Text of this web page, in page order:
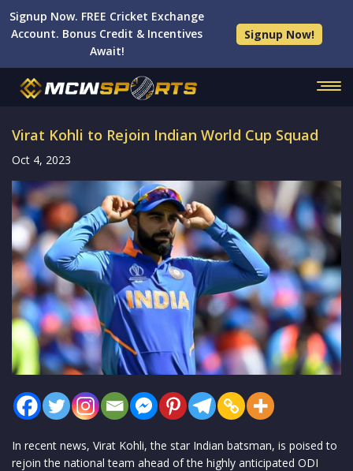
Signup Now. FREE Cricket Exchange
Account. Bonus Credit & Incentives
Await!
Signup Now!
Virat Kohli to Rejoin Indian World Cup Squad
Oct 4, 2023
In recent news, Virat Kohli, the star Indian batsman, is poised to
rejoin the national team ahead of the highly anticipated ODI